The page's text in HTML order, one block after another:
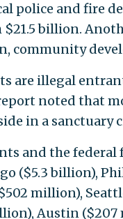
police and fire
billion.
community
are illegal
noted that
in a sanctuary
and the federal
($5.3 billion),
million),
Austin